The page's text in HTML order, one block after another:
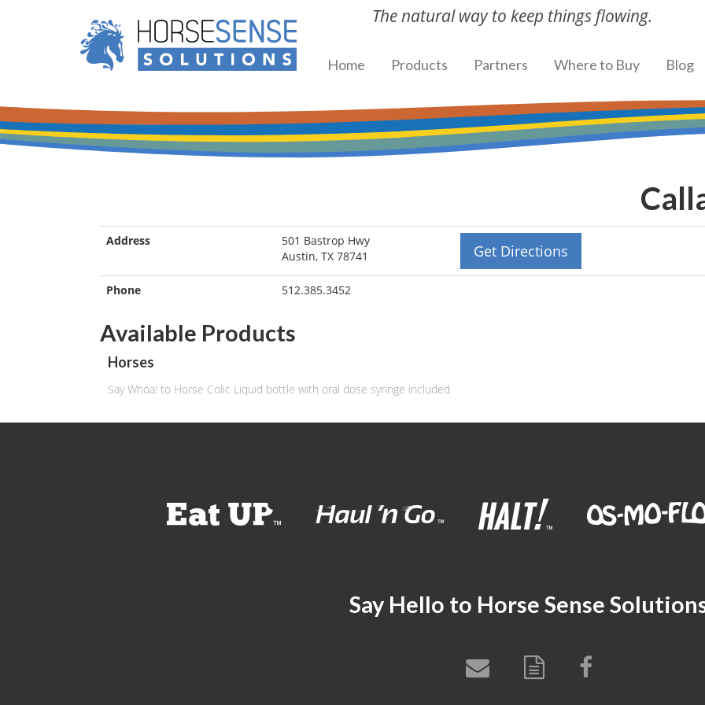
The natural way to keep things flowing.
Home Products Partners Where to Buy Blog
Address
501 Bastrop Hwy
Austin, TX 78741
Get Directions
Phone 512.385.3452
Available Products
Horses
Say Whoa! to Horse Colic Liquid bottle with oral dose syringe included
Say Hello to Horse Sense